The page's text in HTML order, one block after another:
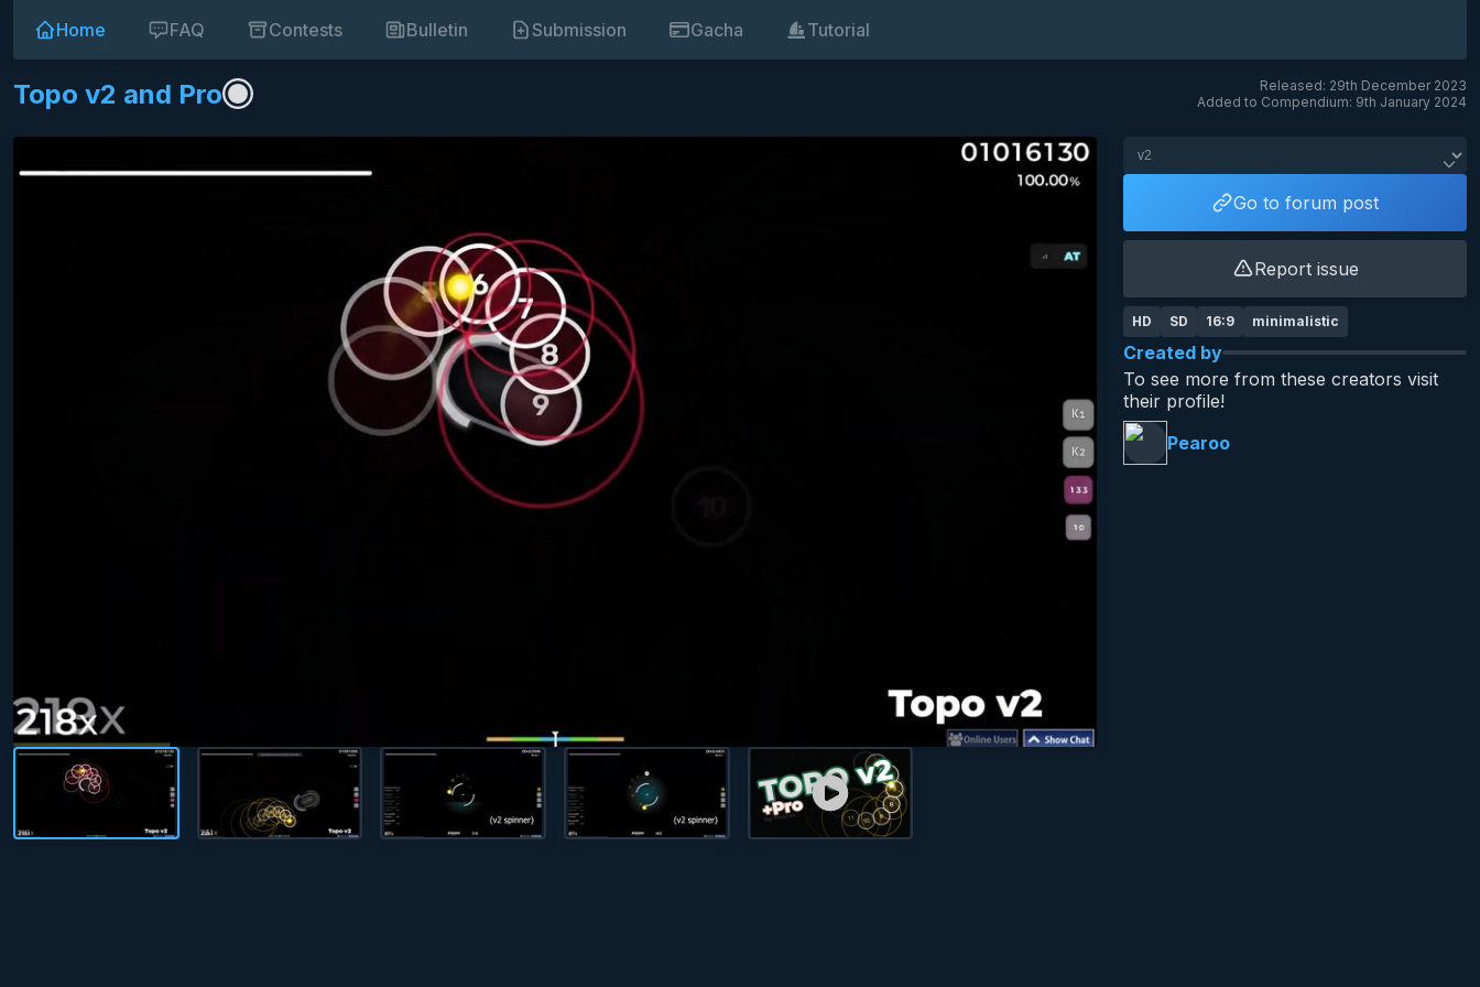
Home FAQ Contests Bulletin Submission Gacha Tutorial
Topo v2 and Pro
Released: 29th December 2023
Added to Compendium: 9th January 2024
Go to forum post
Report issue
HD SD 16:9 minimalistic
Created by
To see more from these creators visit
their profile!
Pearoo